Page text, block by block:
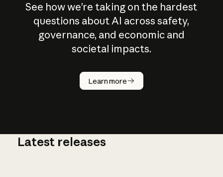
See how we’re taking on the hardest
questions about AI across safety,
governance, and economic and
societal impacts.
Learn more
How does
AI work?
Latest releases